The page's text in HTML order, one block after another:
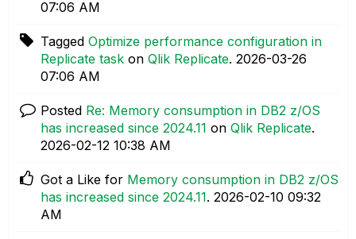
07:06 AM
Tagged Optimize performance configuration in
Replicate task on Qlik Replicate. ‎2026-03-26
07:06 AM
Posted Re: Memory consumption in DB2 z/OS
has increased since 2024.11 on Qlik Replicate.
‎2026-02-12 10:38 AM
Got a Like for Memory consumption in DB2 z/OS
has increased since 2024.11. ‎2026-02-10 09:32
AM